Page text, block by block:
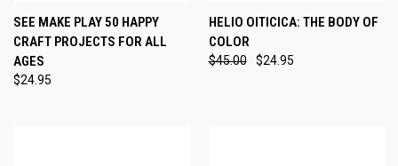
SEE MAKE PLAY 50 HAPPY
CRAFT PROJECTS FOR ALL
AGES
$24.95
HELIO OITICICA: THE BODY OF
COLOR
$45.00 $24.95